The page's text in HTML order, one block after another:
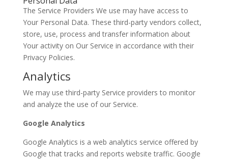
The Service Providers We use may have access to
Your Personal Data. These third-party vendors collect,
store, use, process and transfer information about
Your activity on Our Service in accordance with their
Privacy Policies.
Analytics
We may use third-party Service providers to monitor
and analyze the use of our Service.
Google Analytics
Google Analytics is a web analytics service offered by
Google that tracks and reports website traffic. Google